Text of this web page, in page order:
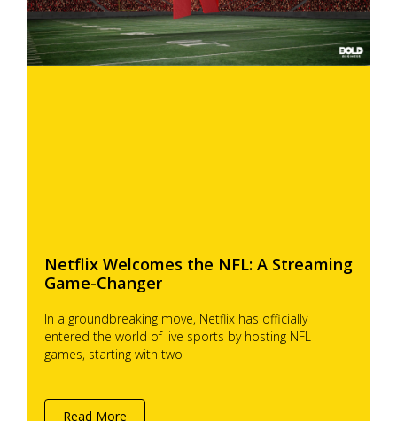
Netflix Welcomes the NFL: A Streaming
Game-Changer
In a groundbreaking move, Netflix has officially
entered the world of live sports by hosting NFL
games, starting with two
Read More